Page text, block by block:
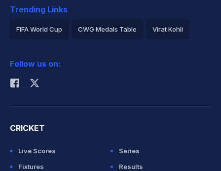
Trending Links
FIFA World Cup CWG Medals Table Virat Kohli
Rohit Sharma
Follow us on:
CRICKET
Live Scores
Series
Fixtures
Results